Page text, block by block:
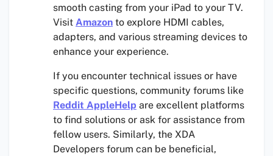
smooth casting from your iPad to your TV.
Visit Amazon to explore HDMI cables,
adapters, and various streaming devices to
enhance your experience.
If you encounter technical issues or have
specific questions, community forums like
Reddit AppleHelp are excellent platforms
to find solutions or ask for assistance from
fellow users. Similarly, the XDA
Developers forum can be beneficial,